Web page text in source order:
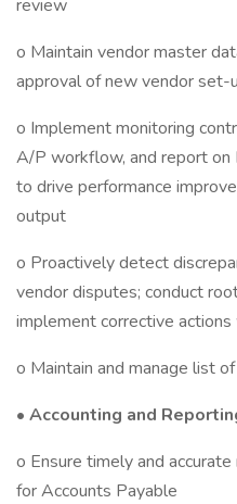
review
o Maintain vendor master
approval of new vendor set-
o Implement monitoring
A/P workflow, and report on
to drive performance
output
o Proactively detect
vendor disputes; conduct
implement corrective
o Maintain and manage list
• Accounting and
o Ensure timely and
for Accounts Payable